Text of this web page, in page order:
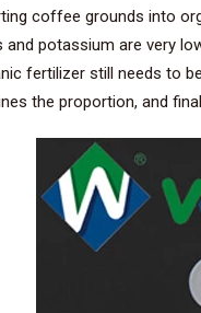
coffee grounds into
potassium are very
fertilizer still needs to
the proportion, and